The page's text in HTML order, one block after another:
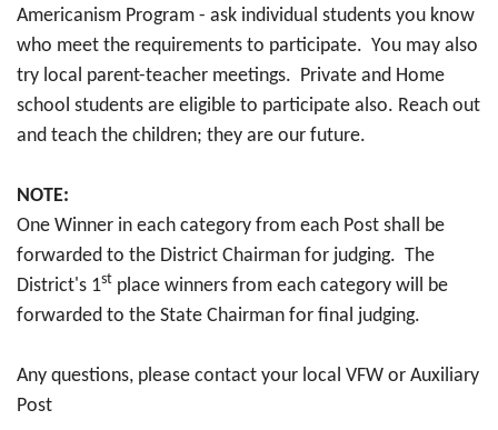
Americanism Program - ask individual students you know
who meet the requirements to participate. You may also
try local parent-teacher meetings. Private and Home
school students are eligible to participate also. Reach out
and teach the children; they are our future.
NOTE:
One Winner in each category from each Post shall be
forwarded to the District Chairman for judging. The
District's 1st place winners from each category will be
forwarded to the State Chairman for final judging.
Any questions, please contact your local VFW or Auxiliary
Post